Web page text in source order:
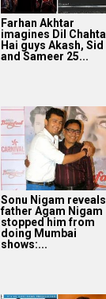
Farhan Akhtar
imagines Dil Chahta
Hai guys Akash, Sid
and Sameer 25...
Sonu Nigam reveals
father Agam Nigam
stopped him from
doing Mumbai
shows:...